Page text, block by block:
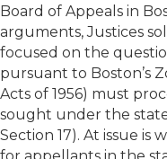
Board of Appeals in
arguments, Justices
focused on the
pursuant to Boston’s
Acts of 1956) must
sought under the
Section 17). At issue